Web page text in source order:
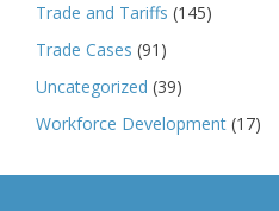
Trade and Tariffs (145)
Trade Cases (91)
Uncategorized (39)
Workforce Development (17)